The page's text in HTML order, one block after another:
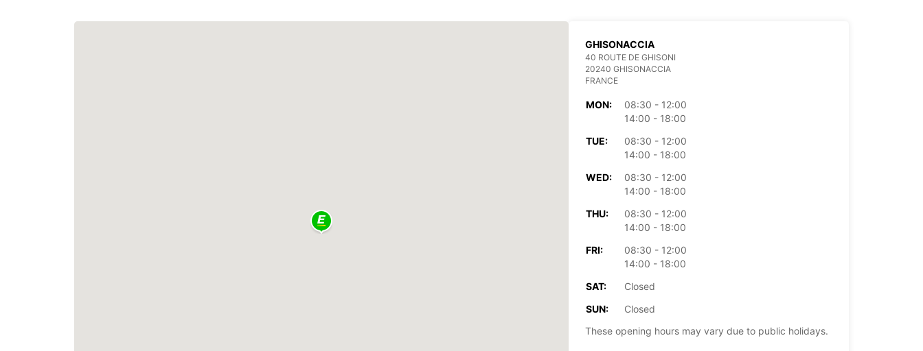
GHISONACCIA
40 ROUTE DE GHISONI
20240 GHISONACCIA
FRANCE
MON:
08:30 - 12:00
14:00 - 18:00
TUE:
08:30 - 12:00
14:00 - 18:00
WED:
08:30 - 12:00
14:00 - 18:00
THU:
08:30 - 12:00
14:00 - 18:00
FRI:
08:30 - 12:00
14:00 - 18:00
SAT:
Closed
SUN:
Closed
These opening hours may vary due to public holidays.